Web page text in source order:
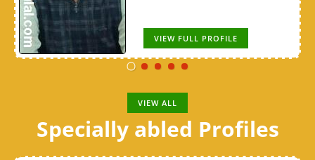
VIEW FULL PROFILE
VIEW ALL
Specially abled Profiles